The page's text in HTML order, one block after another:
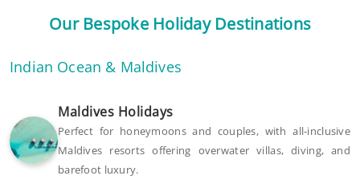
Our Bespoke Holiday Destinations
Indian Ocean & Maldives
Maldives Holidays
Perfect for honeymoons and couples, with all-inclusive
Maldives resorts offering overwater villas, diving, and
barefoot luxury.